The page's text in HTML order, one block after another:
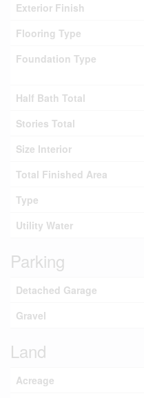
Exterior Finish
Flooring Type
Foundation Type
Half Bath Total
Stories Total
Size Interior
Total Finished Area
Type
Utility Water
Parking
Detached Garage
Gravel
Land
Acreage